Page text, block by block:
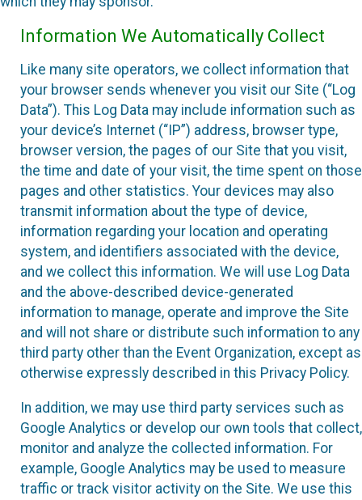
Information We Automatically Collect
Like many site operators, we collect information that
your browser sends whenever you visit our Site (“Log
Data”). This Log Data may include information such as
your device’s Internet (“IP”) address, browser type,
browser version, the pages of our Site that you visit,
the time and date of your visit, the time spent on those
pages and other statistics. Your devices may also
transmit information about the type of device,
information regarding your location and operating
system, and identifiers associated with the device,
and we collect this information. We will use Log Data
and the above-described device-generated
information to manage, operate and improve the Site
and will not share or distribute such information to any
third party other than the Event Organization, except as
otherwise expressly described in this Privacy Policy.
In addition, we may use third party services such as
Google Analytics or develop our own tools that collect,
monitor and analyze the collected information. For
example, Google Analytics may be used to measure
traffic or track visitor activity on the Site. We use this